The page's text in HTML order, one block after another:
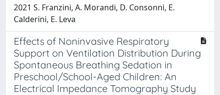
2021 S. Franzini, A. Morandi, D. Consonni, E.
Calderini, E. Leva
Effects of Noninvasive Respiratory
Support on Ventilation Distribution During
Spontaneous Breathing Sedation in
Preschool/School-Aged Children: An
Electrical Impedance Tomography Study